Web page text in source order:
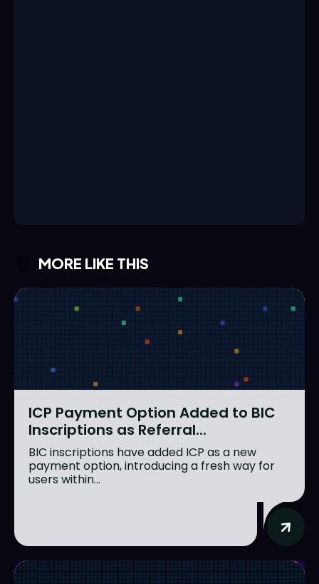
MORE LIKE THIS
ICP Payment Option Added to BIC
Inscriptions as Referral...
BIC inscriptions have added ICP as a new
payment option, introducing a fresh way for
users within...